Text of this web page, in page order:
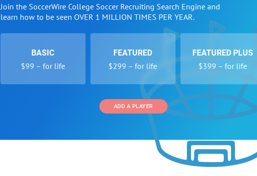
Join the SoccerWire College Soccer Recruiting Search Engine and
learn how to be seen OVER 1 MILLION TIMES PER YEAR.
BASIC
$99 – for life
FEATURED
$299 – for life
FEATURED PLUS
$399 – for life
ADD A PLAYER